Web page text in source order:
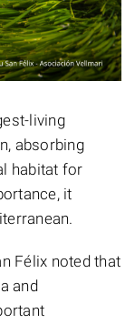
living
absorbing
habitat for
it
Félix noted that
and